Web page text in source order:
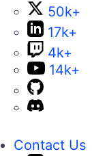
50k+
17k+
4k+
14k+
Contact Us